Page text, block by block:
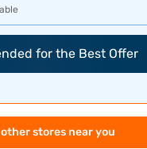
for the Best Offer
stores near you